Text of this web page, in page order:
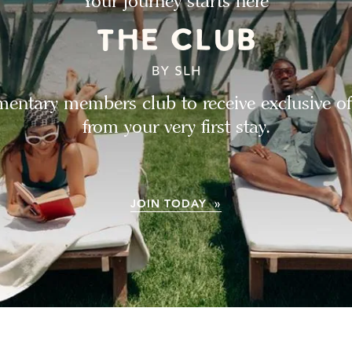
members club to receive exclusive
from your very first stay.
JOIN TODAY »